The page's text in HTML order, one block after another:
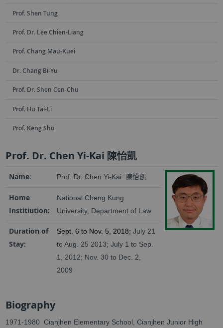
Prof. Shen Tung
Prof. Dr. Lee Chien-Liang
Prof. Chang Mau-Kuei
Dr. Chang Bi-Yu
Prof. Dr. Shen Cen-Chu
Prof. Hu Tai-Li
Prof. Keng Shu
Prof. Dr. Chen Yi-Kai 陳怡凱
Name: Prof. Dr. Chen Yi-Kai 陳怡凱
Home
Institiution:
National Cheng Kung
University, Department of Law
Duration of
Stay:
Sept. 6 to Nov. 5, 2018; July 21
to Aug. 25 2013; July 1 to Sep.
1, 2012; Nov. 30 to Dec. 2,
2009
Biography
1971-1980 Cianjhen Elementary School, Cianjhen Junior High